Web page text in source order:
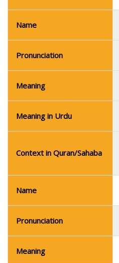
Name
Pronunciation
Meaning
Meaning in Urdu
Context in Quran/Sahaba
Name
Pronunciation
Meaning